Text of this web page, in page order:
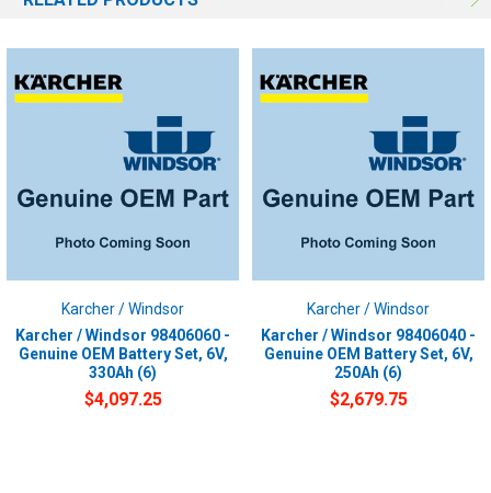
Karcher / Windsor
Karcher / Windsor 98406060 -
Genuine OEM Battery Set, 6V,
330Ah (6)
$4,097.25
Karcher / Windsor
Karcher / Windsor 98406040 -
Genuine OEM Battery Set, 6V,
250Ah (6)
$2,679.75